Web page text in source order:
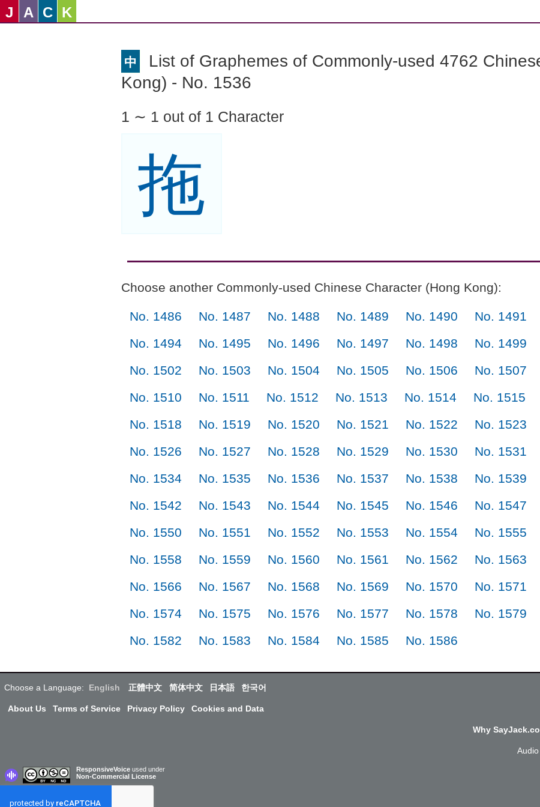
J A C K
中
List of Graphemes of Commonly-used 4762
Kong) - No. 1536
1 ∼ 1 out of 1 Character
拖
Choose another Commonly-used Chinese Character (Hong Kong):
No. 1486 No. 1487 No. 1488 No. 1489 No. 1490 No. 1491
No. 1494
No. 1495 No. 1496 No. 1497 No. 1498 No. 1499
No. 1502
No. 1503 No. 1504 No. 1505 No. 1506 No. 1507
No. 1510
No. 1511 No. 1512 No. 1513 No. 1514 No. 1515
No. 1518
No. 1519 No. 1520 No. 1521 No. 1522 No. 1523
No. 1526
No. 1527 No. 1528 No. 1529 No. 1530 No. 1531
No. 1534
No. 1535 No. 1536 No. 1537 No. 1538 No. 1539
No. 1542
No. 1543 No. 1544 No. 1545 No. 1546 No. 1547
No. 1550
No. 1551 No. 1552 No. 1553 No. 1554 No. 1555
No. 1558
No. 1559 No. 1560 No. 1561 No. 1562 No. 1563
No. 1566
No. 1567 No. 1568 No. 1569 No. 1570 No. 1571
No. 1574
No. 1575 No. 1576 No. 1577 No. 1578 No. 1579
No. 1582
No. 1583 No. 1584 No. 1585 No. 1586
Choose a Language: English 正體中文 简体中文 日本語 한국어
About Us Terms of Service Privacy Policy Cookies and Data
Why
ResponsiveVoice used under
Non-Commercial License